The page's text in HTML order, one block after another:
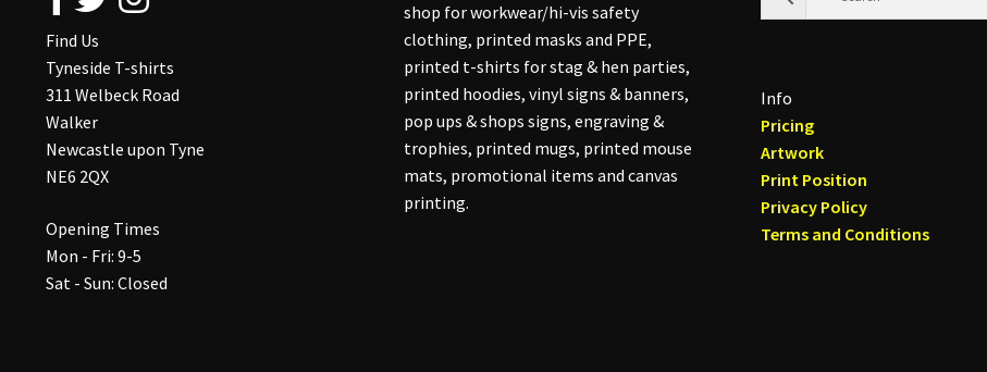
Find Us
Tyneside T-shirts
311 Welbeck Road
Walker
Newcastle upon Tyne
NE6 2QX
Opening Times
Mon - Fri: 9-5
Sat - Sun: Closed
shop for workwear/hi-vis safety
clothing, printed masks and PPE,
printed t-shirts for stag & hen parties,
printed hoodies, vinyl signs & banners,
pop ups & shops signs, engraving &
trophies, printed mugs, printed mouse
mats, promotional items and canvas
printing.
Info
Pricing
Artwork
Print Position
Privacy Policy
Terms and Conditions